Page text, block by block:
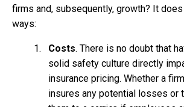
firms and, subsequently, growth? It
ways:
Costs. There is no doubt that
solid safety culture directly
insurance pricing. Whether a
insures any potential losses or